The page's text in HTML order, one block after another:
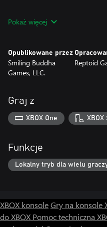
• Modular fossil system allows
• Collect over 150 notes,
journal
• 30 hand-crafted levels with
• Play as one of 4 unique Fossil
variations
• Lush, fully orchestral
Pokaż więcej
Opublikowane przez
Smiling Buddha
Games, LLC.
Reptoid
Graj z
XBOX One XBOX
Funkcje
Lokalny tryb dla wielu
XBOX konsoleGry na konsole
do XBOX Pomoc techniczna